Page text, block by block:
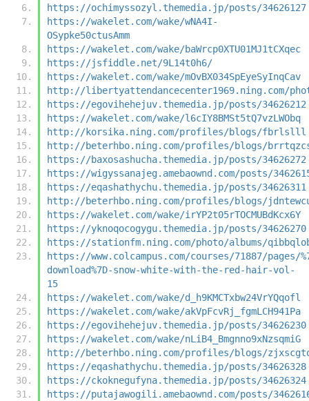
https://ochimyssozyl.themedia.jp/posts/34626127
https://wakelet.com/wake/wNA4I-
OSypke50ctusAmm
https://wakelet.com/wake/baWrcp0XTU01MJ1tCXqec
https://jsfiddle.net/9L14t0h6/
https://wakelet.com/wake/mOvBX034SpEyeSyInqCav
http://libertyattendancecenter1969.ning.com/
https://egovihehejuv.themedia.jp/posts/34626212
https://wakelet.com/wake/l6cIY8BMSt5tQ7vzLWObq
http://korsika.ning.com/profiles/blogs/fbrlslll
http://beterhbo.ning.com/profiles/blogs/
https://baxosashucha.themedia.jp/posts/34626272
https://wigyssanajeg.amebaownd.com/posts/
https://eqashathychu.themedia.jp/posts/34626311
http://beterhbo.ning.com/profiles/blogs/
https://wakelet.com/wake/irYP2t05rTOCMUBdKcx6Y
https://yknoqocogygu.themedia.jp/posts/34626270
https://stationfm.ning.com/photo/albums/
https://www.colcampus.com/courses/71887/pages/
download%7D-snow-white-with-the-red-hair-vol-
15
https://wakelet.com/wake/d_h9KMCTxbw24VrYQqofl
https://wakelet.com/wake/akVpFcvRj_fgmLCH941Pa
https://egovihehejuv.themedia.jp/posts/34626230
https://wakelet.com/wake/nLiB4_Bmgnno9xNzsqmiG
http://beterhbo.ning.com/profiles/blogs/
https://eqashathychu.themedia.jp/posts/34626328
https://ckoknegufyna.themedia.jp/posts/34626324
https://putajawogili.amebaownd.com/posts/